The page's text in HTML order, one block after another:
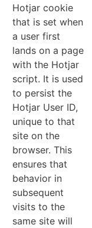
Hotjar cookie
that is set when
a user first
lands on a page
with the Hotjar
script. It is used
to persist the
Hotjar User ID,
unique to that
site on the
browser. This
ensures that
behavior in
subsequent
visits to the
same site will